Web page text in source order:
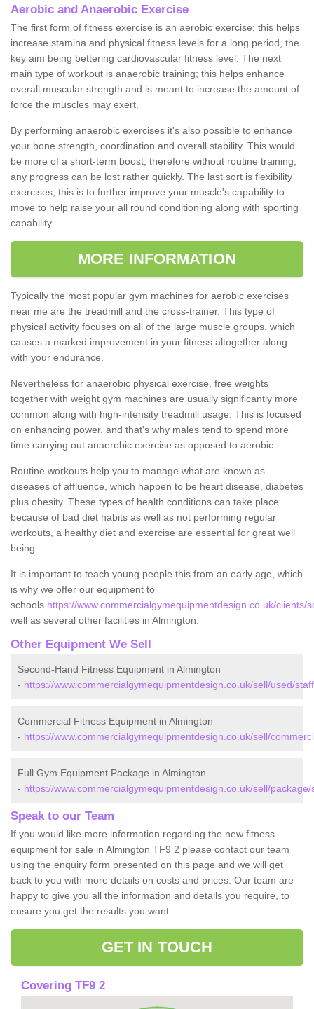
Aerobic and Anaerobic Exercise
The first form of fitness exercise is an aerobic exercise; this helps
increase stamina and physical fitness levels for a long period, the
key aim being bettering cardiovascular fitness level. The next
main type of workout is anaerobic training; this helps enhance
overall muscular strength and is meant to increase the amount of
force the muscles may exert.
By performing anaerobic exercises it's also possible to enhance
your bone strength, coordination and overall stability. This would
be more of a short-term boost, therefore without routine training,
any progress can be lost rather quickly. The last sort is flexibility
exercises; this is to further improve your muscle's capability to
move to help raise your all round conditioning along with sporting
capability.
MORE INFORMATION
Typically the most popular gym machines for aerobic exercises
near me are the treadmill and the cross-trainer. This type of
physical activity focuses on all of the large muscle groups, which
causes a marked improvement in your fitness altogether along
with your endurance.
Nevertheless for anaerobic physical exercise, free weights
together with weight gym machines are usually significantly more
common along with high-intensity treadmill usage. This is focused
on enhancing power, and that's why males tend to spend more
time carrying out anaerobic exercise as opposed to aerobic.
Routine workouts help you to manage what are known as
diseases of affluence, which happen to be heart disease, diabetes
plus obesity. These types of health conditions can take place
because of bad diet habits as well as not performing regular
workouts, a healthy diet and exercise are essential for great well
being.
It is important to teach young people this from an early age, which
is why we offer our equipment to
schools https://www.commercialgymequipmentdesign.co.uk/clients/
well as several other facilities in Almington.
Other Equipment We Sell
Second-Hand Fitness Equipment in Almington
- https://www.commercialgymequipmentdesign.co.uk/sell/used/
Commercial Fitness Equipment in Almington
- https://www.commercialgymequipmentdesign.co.uk/sell/
Full Gym Equipment Package in Almington
- https://www.commercialgymequipmentdesign.co.uk/sell/
Speak to our Team
If you would like more information regarding the new fitness
equipment for sale in Almington TF9 2 please contact our team
using the enquiry form presented on this page and we will get
back to you with more details on costs and prices. Our team are
happy to give you all the information and details you require, to
ensure you get the results you want.
GET IN TOUCH
Covering TF9 2